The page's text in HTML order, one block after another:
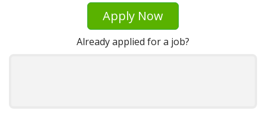
Apply Now
Already applied for a job?